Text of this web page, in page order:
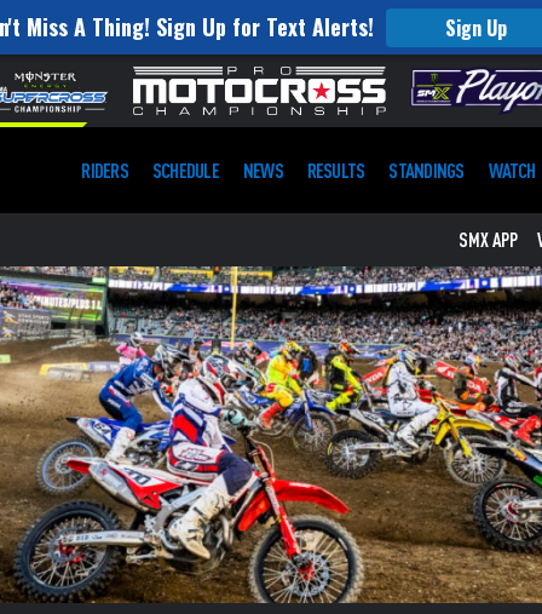
Miss A Thing! Sign Up for Text Alerts! Sign Up
RIDERS SCHEDULE NEWS RESULTS STANDINGS WATCH
SMX APP